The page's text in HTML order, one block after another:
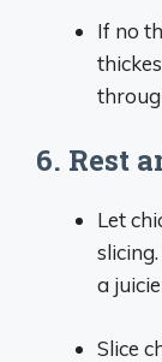
If no
6. Rest
Let
a
Slice